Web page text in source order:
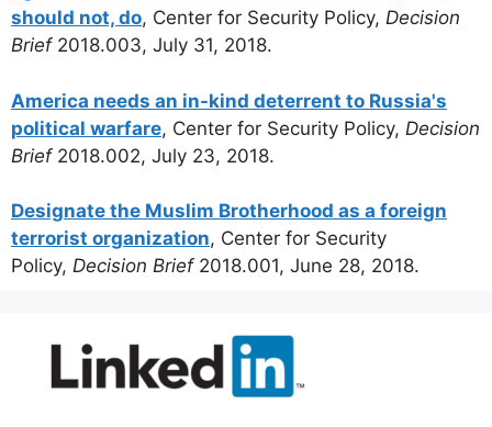
should not, do, Center for Security Policy, Decision
Brief2018.003, July 31, 2018.
America needs an in-kind deterrent to Russia's
political warfare, Center for Security Policy, Decision
Brief 2018.002, July 23, 2018.
Designate the Muslim Brotherhood as a foreign
terrorist organization, Center for Security
Policy, Decision Brief2018.001, June 28, 2018.